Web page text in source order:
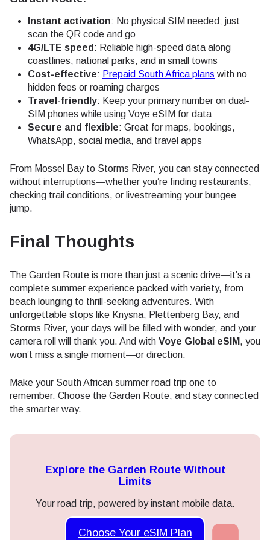
Instant activation: No physical SIM needed; just
scan the QR code and go
4G/LTE speed : Reliable high-speed data along
coastlines, national parks, and in small towns
Cost-effective: Prepaid South Africa plans with no
hidden fees or roaming charges
Travel-friendly: Keep your primary number on dual-
SIM phones while using Voye eSIM for data
Secure and flexible: Great for maps, bookings,
WhatsApp, social media, and travel apps
From Mossel Bay to Storms River, you can stay connected
without interruptions—whether you’re finding restaurants,
checking trail conditions, or livestreaming your bungee
jump.
Final Thoughts
The Garden Route is more than just a scenic drive—it’s a
complete summer experience packed with variety, from
beach lounging to thrill-seeking adventures. With
unforgettable stops like Knysna, Plettenberg Bay, and
Storms River, your days will be filled with wonder, and your
camera roll will thank you. And with Voye Global eSIM , you
won’t miss a single moment—or direction.
Make your South African summer road trip one to
remember. Choose the Garden Route, and stay connected
the smarter way.
Explore the Garden Route Without
Limits
Your road trip, powered by instant mobile data.
Choose Your eSIM Plan